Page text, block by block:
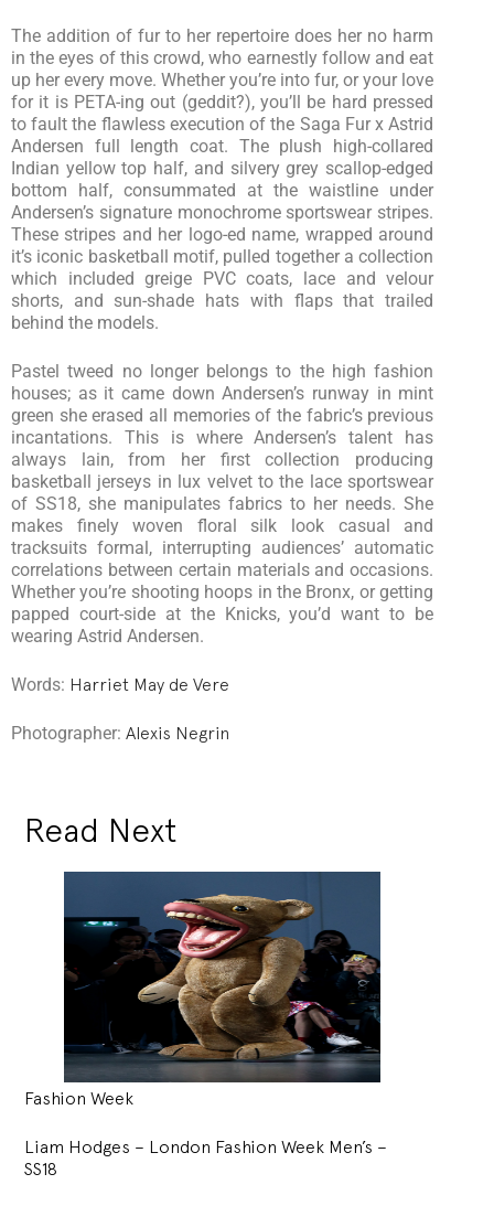
The addition of fur to her repertoire does her no harm
in the eyes of this crowd, who earnestly follow and eat
up her every move. Whether you’re into fur, or your love
for it is PETA-ing out (geddit?), you’ll be hard pressed
to fault the flawless execution of the Saga Fur x Astrid
Andersen full length coat. The plush high-collared
Indian yellow top half, and silvery grey scallop-edged
bottom half, consummated at the waistline under
Andersen’s signature monochrome sportswear stripes.
These stripes and her logo-ed name, wrapped around
it’s iconic basketball motif, pulled together a collection
which included greige PVC coats, lace and velour
shorts, and sun-shade hats with flaps that trailed
behind the models.
Pastel tweed no longer belongs to the high fashion
houses; as it came down Andersen’s runway in mint
green she erased all memories of the fabric’s previous
incantations. This is where Andersen’s talent has
always lain, from her first collection producing
basketball jerseys in lux velvet to the lace sportswear
of SS18, she manipulates fabrics to her needs. She
makes finely woven floral silk look casual and
tracksuits formal, interrupting audiences’ automatic
correlations between certain materials and occasions.
Whether you’re shooting hoops in the Bronx, or getting
papped court-side at the Knicks, you’d want to be
wearing Astrid Andersen.
Words: Harriet May de Vere
Photographer: Alexis Negrin
Read Next
Fashion Week
Liam Hodges – London Fashion Week Men’s –
SS18